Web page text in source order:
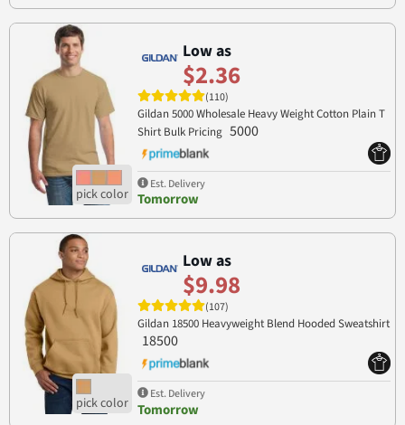
Low as
$2.36
(110)
Gildan 5000 Wholesale Heavy Weight Cotton Plain T
Shirt Bulk Pricing 5000
Est. Delivery
Tomorrow
Low as
$9.98
(107)
Gildan 18500 Heavyweight Blend Hooded Sweatshirt
18500
Est. Delivery
Tomorrow